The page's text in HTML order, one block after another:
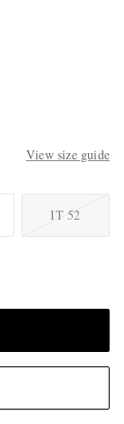
View size guide
IT 52